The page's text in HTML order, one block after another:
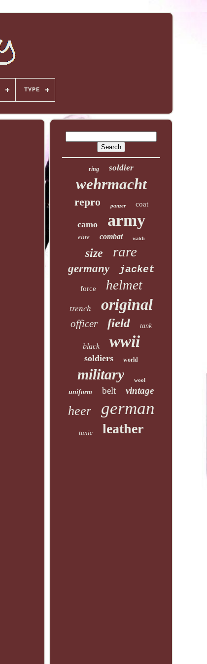
TYPE
ring soldier
wehrmacht
repro panzer coat
camo army
elite combat watch
size rare
germany jacket
force helmet
trench original
officer field tank
black wwii
soldiers world
military wool
uniform belt vintage
heer german
tunic leather